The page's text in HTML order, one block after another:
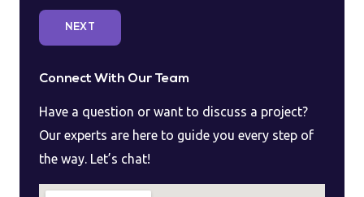
NEXT
Connect With Our Team
Have a question or want to discuss a project?
Our experts are here to guide you every step of
the way. Let’s chat!